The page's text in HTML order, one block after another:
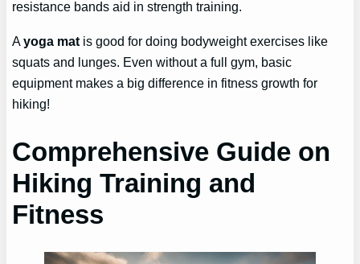
resistance bands aid in strength training.
Ayoga mat is good for doing bodyweight exercises like
squats and lunges. Even without a full gym, basic
equipment makes a big difference in fitness growth for
hiking!
Comprehensive Guide on
Hiking Training and
Fitness